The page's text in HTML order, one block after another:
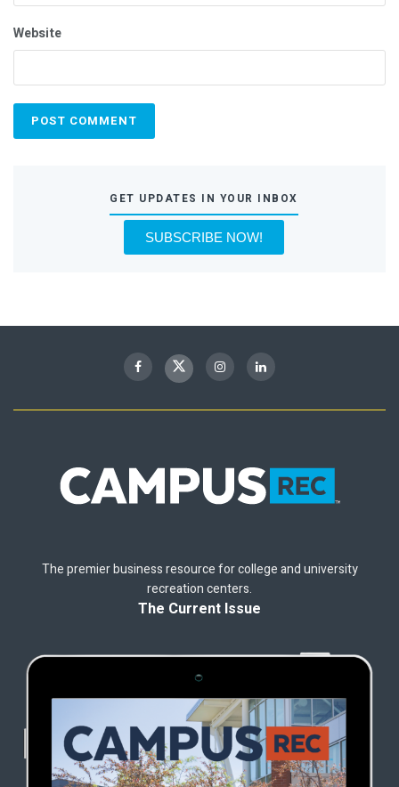
Website
GET UPDATES IN YOUR INBOX
SUBSCRIBE NOW!
The premier business resource for college and university
recreation centers.
The Current Issue